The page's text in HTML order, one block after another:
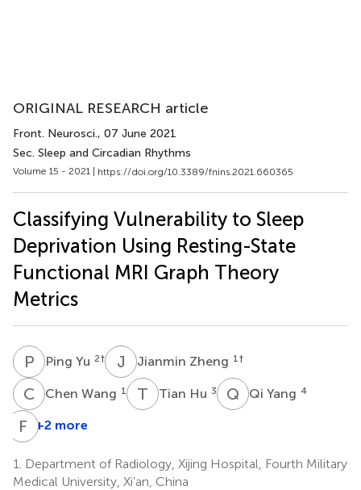
ORIGINAL RESEARCH article
Front. Neurosci., 07 June 2021
Sec. Sleep and Circadian Rhythms
Volume 15 - 2021 | https://doi.org/10.3389/fnins.2021.660365
Classifying Vulnerability to Sleep
Deprivation Using Resting-State
Functional MRI Graph Theory
Metrics
P YPing Yu 2† J ZJianmin Zheng 1 †
C WChen Wang 1 T HTian Hu 3 Q YQi Yang 4
F R+2 more
1.
Department of Radiology, Xijing Hospital, Fourth Military
Medical University, Xi’an, China